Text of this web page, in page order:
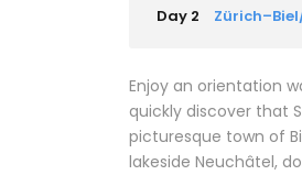
Day 2
Enjoy an orientation
quickly discover that
picturesque town of
lakeside Neuchâtel,